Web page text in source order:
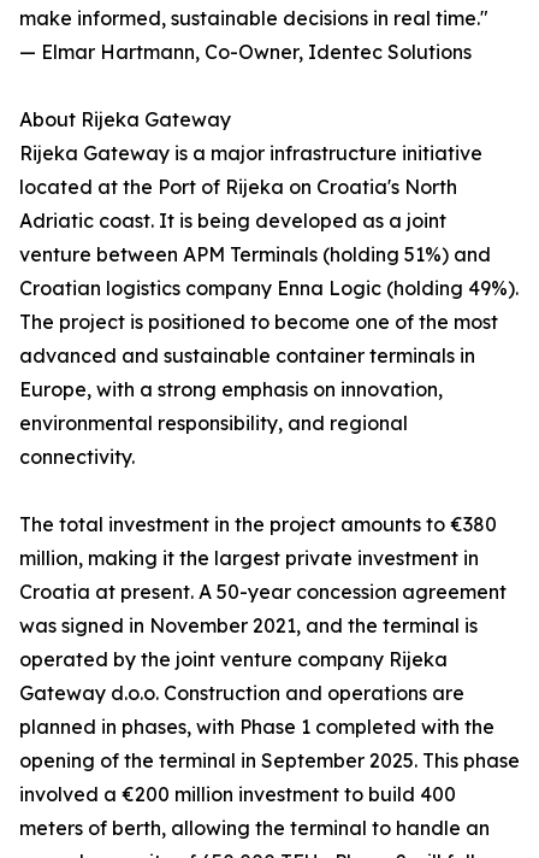
make informed, sustainable decisions in real time."
— Elmar Hartmann, Co-Owner, Identec Solutions
About Rijeka Gateway
Rijeka Gateway is a major infrastructure initiative
located at the Port of Rijeka on Croatia's North
Adriatic coast. It is being developed as a joint
venture between APM Terminals (holding 51%) and
Croatian logistics company Enna Logic (holding 49%).
The project is positioned to become one of the most
advanced and sustainable container terminals in
Europe, with a strong emphasis on innovation,
environmental responsibility, and regional
connectivity.
The total investment in the project amounts to €380
million, making it the largest private investment in
Croatia at present. A 50-year concession agreement
was signed in November 2021, and the terminal is
operated by the joint venture company Rijeka
Gateway d.o.o. Construction and operations are
planned in phases, with Phase 1 completed with the
opening of the terminal in September 2025. This phase
involved a €200 million investment to build 400
meters of berth, allowing the terminal to handle an